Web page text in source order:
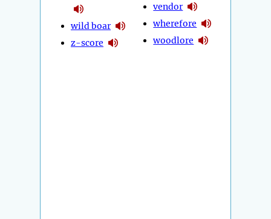
wild boar
z-score
vendor
wherefore
woodlore